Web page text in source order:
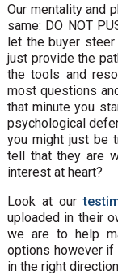
Our mentality and
same: DO NOT
let the buyer
just provide the
the tools and
most questions
that minute you
psychological
you might just be
tell that they are
interest at heart?
Look at our
uploaded in their
we are to help
options however
in the right